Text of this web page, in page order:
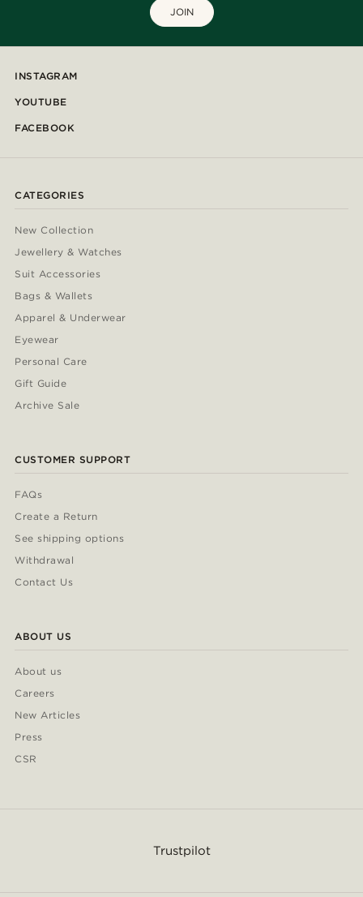
JOIN
INSTAGRAM
YOUTUBE
FACEBOOK
CATEGORIES
New Collection
Jewellery & Watches
Suit Accessories
Bags & Wallets
Apparel & Underwear
Eyewear
Personal Care
Gift Guide
Archive Sale
CUSTOMER SUPPORT
FAQs
Create a Return
See shipping options
Withdrawal
Contact Us
ABOUT US
About us
Careers
New Articles
Press
CSR
Trustpilot